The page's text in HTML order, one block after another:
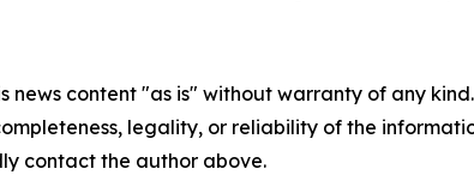
news content "as is" without warranty of any
legality, or reliability of the
contact the author above.